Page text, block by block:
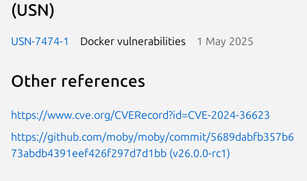
(USN)
USN-7474-1 Docker vulnerabilities 1 May 2025
Other references
https://www.cve.org/CVERecord?id=CVE-2024-36623
https://github.com/moby/moby/commit/5689dabfb357b6
73abdb4391eef426f297d7d1bb (v26.0.0-rc1)